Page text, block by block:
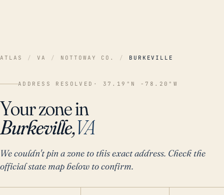
ATLAS / VA / NOTTOWAY CO. / BURKEVILLE
ADDRESS RESOLVED · 37.19°N -78.20°W
Your zone in
Burkeville,VA
We couldn't pin a zone to this exact address. Check the
official state map below to confirm.